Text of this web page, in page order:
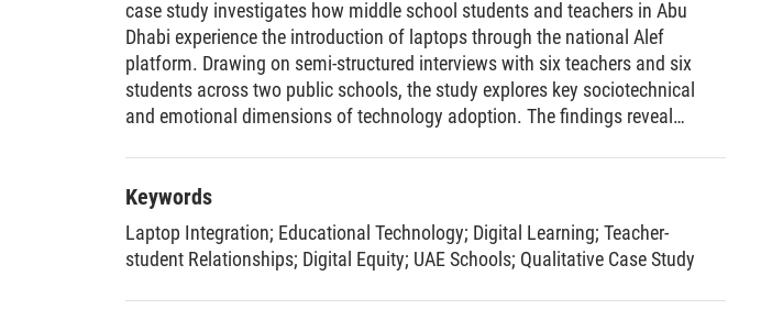
case study investigates how middle school students and teachers in Abu
Dhabi experience the introduction of laptops through the national Alef
platform. Drawing on semi-structured interviews with six teachers and six
students across two public schools, the study explores key sociotechnical
and emotional dimensions of technology adoption. The findings reveal
disparities in access to support. While students reported greater self-
confidence and motivation when using laptops at home, challenges such as
over-competitiveness, digital fatigue, and parental skepticism tempered these
benefits. Teachers, meanwhile, described shifting professional roles, uneven
digital readiness, and evolving classroom relationships. By highlighting the
Keywords
Laptop Integration; Educational Technology; Digital Learning; Teacher-
student Relationships; Digital Equity; UAE Schools; Qualitative Case Study